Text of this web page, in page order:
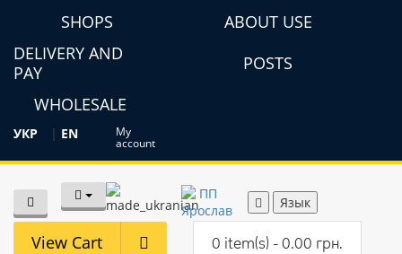
SHOPS
ABOUT USE
DELIVERY AND
PAY
POSTS
WHOLESALE
УКР | EN My
account
Язык
View Cart 0 item(s) - 0.00 грн.